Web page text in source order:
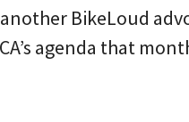
BikeLoud
agenda that